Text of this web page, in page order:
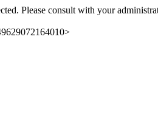
Please consult with your